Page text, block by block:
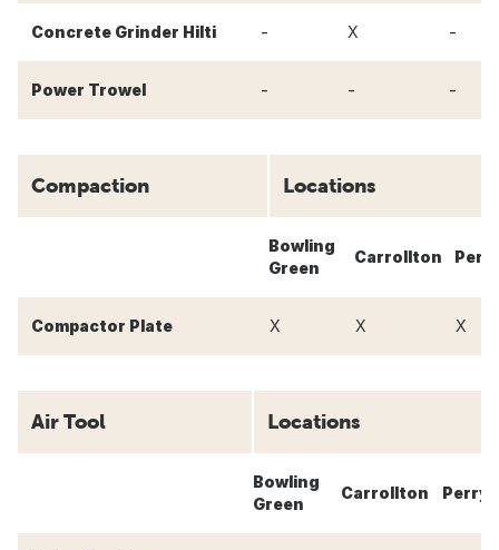
Concrete Grinder Hilti - X -
Power Trowel - - -
Compaction Locations
Bowling
Green
Carrollton
Compactor Plate X X X
Air Tool Locations
Bowling
Green
Carrollton Perry